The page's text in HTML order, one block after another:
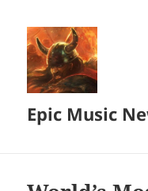
Epic Music